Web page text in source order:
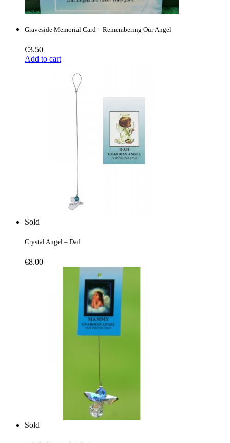
Graveside Memorial Card – Remembering Our Angel
€3.50
Add to cart
Sold
Crystal Angel – Dad
€8.00
Sold